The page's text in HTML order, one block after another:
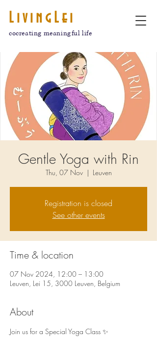
LivingLei
cocreating meaningful life
Gentle Yoga with Rin
Thu, 07 Nov
  |
Leuven
Registration is closed
See other events
Time & location
07 Nov 2024, 12:00 – 13:00
Leuven, Lei 15, 3000 Leuven, Belgium
About
Join us for a Special Yoga Class ✨